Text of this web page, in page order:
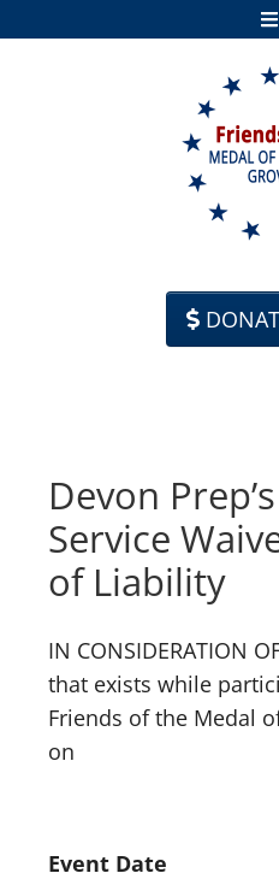
Devon
Service
of Liability
IN CONSIDERATION
that exists while
Friends of the Medal
on
Event Date